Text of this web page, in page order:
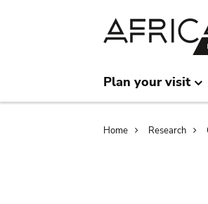
Plan your visit
Home Research